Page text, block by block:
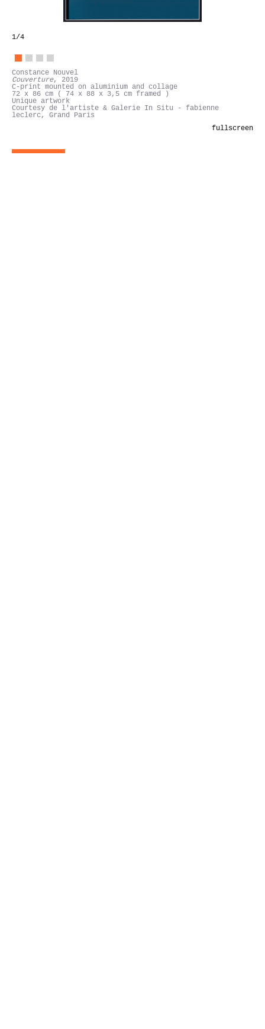
1/4
Constance Nouvel
Couverture, 2019
C-print mounted on aluminium and collage
72 x 86 cm ( 74 x 88 x 3,5 cm framed )
Unique artwork
Courtesy de l'artiste & Galerie In Situ - fabienne
leclerc, Grand Paris
fullscreen